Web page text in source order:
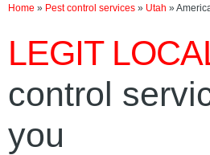
Home » Pest control services » Utah »
LEGIT
control
you